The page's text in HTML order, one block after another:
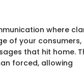
where
of your consumers,
that hit home.
forced, allowing